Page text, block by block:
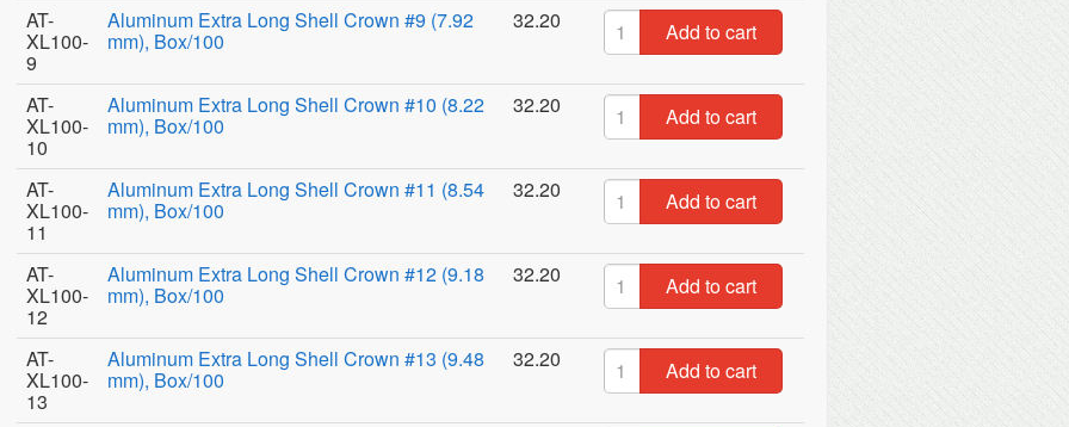
AT-
XL100-
9
Aluminum Extra Long Shell Crown #9 (7.92
mm), Box/100
32.20 Add to cart
AT-
XL100-
10
Aluminum Extra Long Shell Crown #10 (8.22
mm), Box/100
32.20 Add to cart
AT-
XL100-
11
Aluminum Extra Long Shell Crown #11 (8.54
mm), Box/100
32.20 Add to cart
AT-
XL100-
12
Aluminum Extra Long Shell Crown #12 (9.18
mm), Box/100
32.20 Add to cart
AT-
XL100-
13
Aluminum Extra Long Shell Crown #13 (9.48
mm), Box/100
32.20 Add to cart